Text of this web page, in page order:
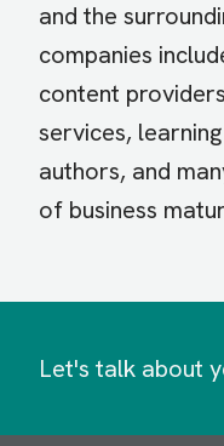
and the
companies
content
services,
authors, and
of business
Let's talk about